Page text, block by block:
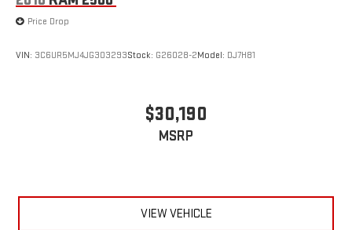
Price Drop
VIN: 3C6UR5MJ4JG303293Stock: G26028-2Model: DJ7H81
$30,190
MSRP
VIEW VEHICLE